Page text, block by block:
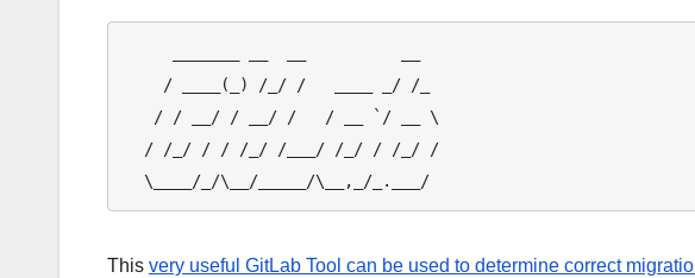
This very useful GitLab Tool can be used to determine correct